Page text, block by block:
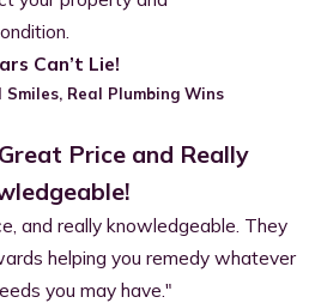
Can’t Lie!
Real Plumbing Wins
Price and Really
and really knowledgeable. They
helping you remedy whatever
you may have."